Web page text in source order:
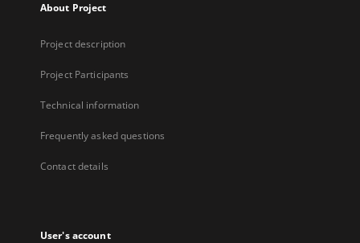
About Project
Project description
Project Participants
Technical information
Frequently asked questions
Contact details
User's account